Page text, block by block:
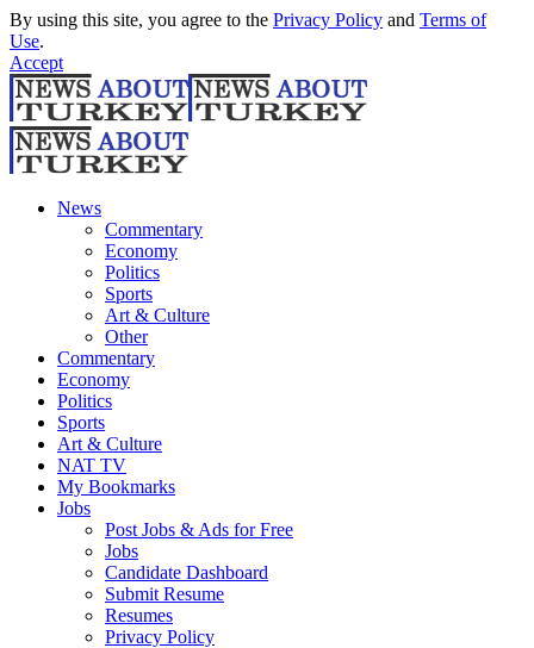
By using this site, you agree to the Privacy Policy and Terms of
Use.
Accept
News
Commentary
Economy
Politics
Sports
Art & Culture
Other
Commentary
Economy
Politics
Sports
Art & Culture
NAT TV
My Bookmarks
Jobs
Post Jobs & Ads for Free
Jobs
Candidate Dashboard
Submit Resume
Resumes
Privacy Policy